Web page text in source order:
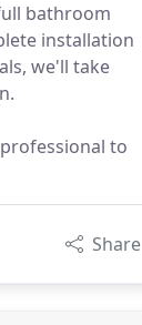
bathroom
installation
we'll take
to
Share